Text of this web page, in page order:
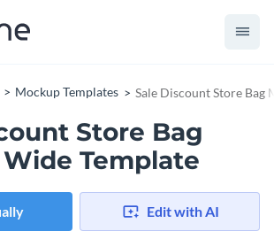
Mockup Templates Sale Discount Store Bag
Store Bag
Template
Edit with AI